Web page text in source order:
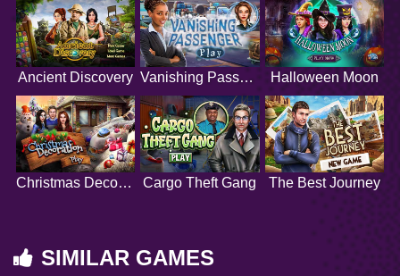
Ancient Discovery Vanishing Passenger Halloween Moon
Christmas Decoration Cargo Theft Gang The Best Journey
SIMILAR GAMES